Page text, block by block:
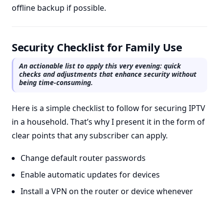
offline backup if possible.
Security Checklist for Family Use
An actionable list to apply this very evening: quick
checks and adjustments that enhance security without
being time-consuming.
Here is a simple checklist to follow for securing IPTV
in a household. That’s why I present it in the form of
clear points that any subscriber can apply.
Change default router passwords
Enable automatic updates for devices
Install a VPN on the router or device whenever